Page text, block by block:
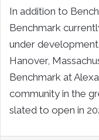
In addition to
Benchmark
under
Hanover,
Benchmark at
community in the
slated to open in